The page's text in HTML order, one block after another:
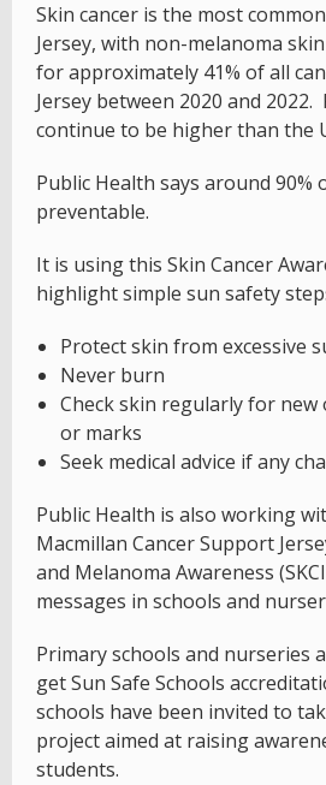
Skin cancer is the most
Jersey, with non-melanoma
for approximately 41% of all
Jersey between 2020 and 2022.
continue to be higher than the
Public Health says around 90%
preventable.
It is using this Skin Cancer
highlight simple sun safety
Protect skin from excessive
Never burn
Check skin regularly for new
or marks
Seek medical advice if any
Public Health is also working
Macmillan Cancer Support
and Melanoma Awareness
messages in schools and
Primary schools and nurseries
get Sun Safe Schools
schools have been invited to
project aimed at raising
students.